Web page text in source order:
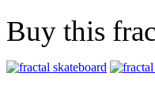
Buy this